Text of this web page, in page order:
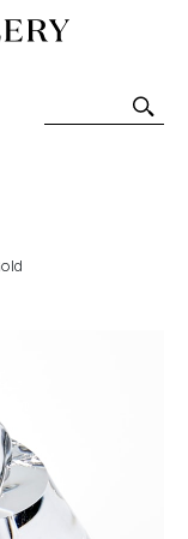
Glass
Sales and